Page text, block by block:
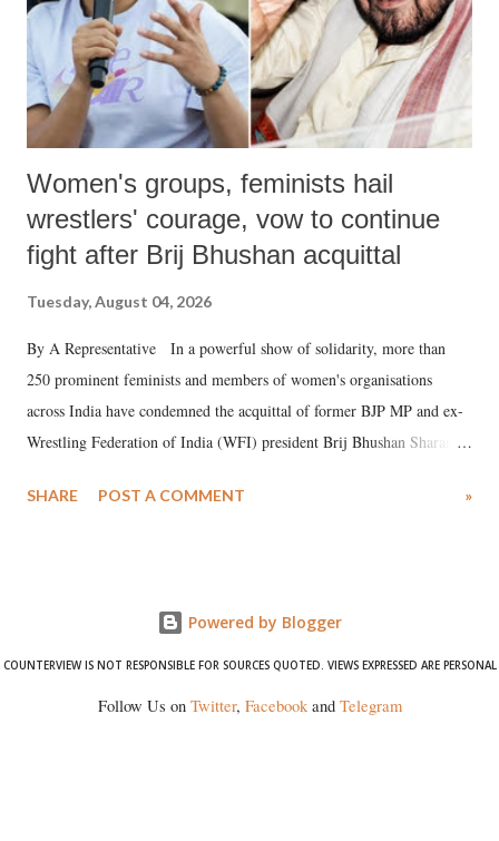
Women's groups, feminists hail
wrestlers' courage, vow to continue
fight after Brij Bhushan acquittal
Tuesday, August 04, 2026
By A Representative In a powerful show of solidarity, more than
250 prominent feminists and members of women's organisations
across India have condemned the acquittal of former BJP MP and ex-
Wrestling Federation of India (WFI) president Brij Bhushan Sharan
wrestlers. The signatories have expressed unwavering support for the
SHARE POST A COMMENT »
Powered by Blogger
COUNTERVIEW IS NOT RESPONSIBLE FOR SOURCES QUOTED. VIEWS EXPRESSED ARE PERSONAL
Follow Us on Twitter, Facebookand Telegram